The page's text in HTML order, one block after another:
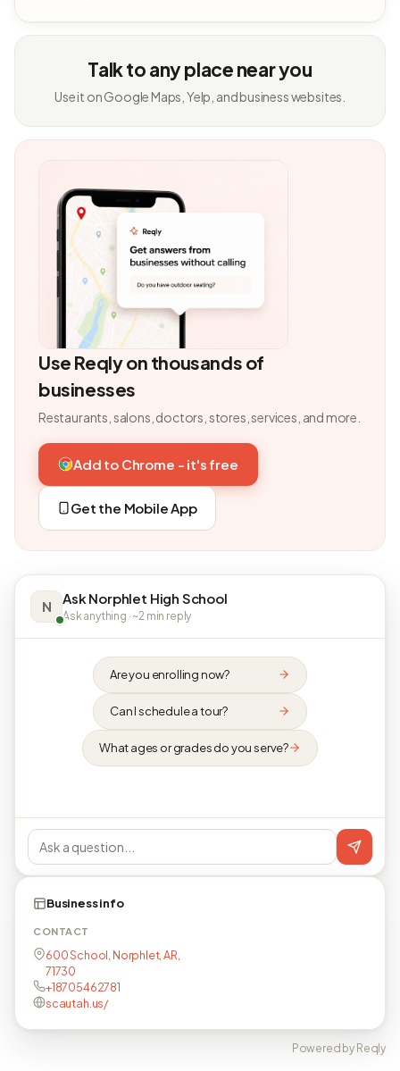
Talk to any place near you
Use it on Google Maps, Yelp, and business websites.
Use Reqly on thousands of
businesses
Restaurants, salons, doctors, stores, services, and more.
Add to Chrome - it's free
Get the Mobile App
N Ask Norphlet High School
Ask anything · ~2 min reply
Are you enrolling now?
Can I schedule a tour?
What ages or grades do you serve?
Business info
CONTACT
600 School, Norphlet, AR,
71730
+18705462781
scautah.us/
Powered by Reqly